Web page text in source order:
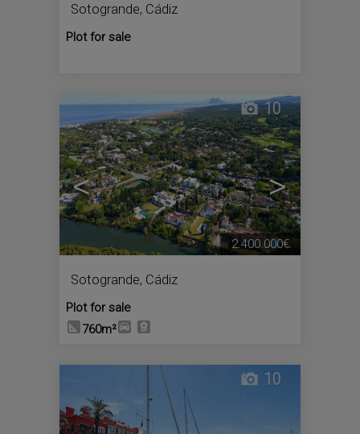
Sotogrande, Cádiz
Plot for sale
< >
10
Sotogrande, Cádiz
Plot for sale
760m²
2.400.000€
10